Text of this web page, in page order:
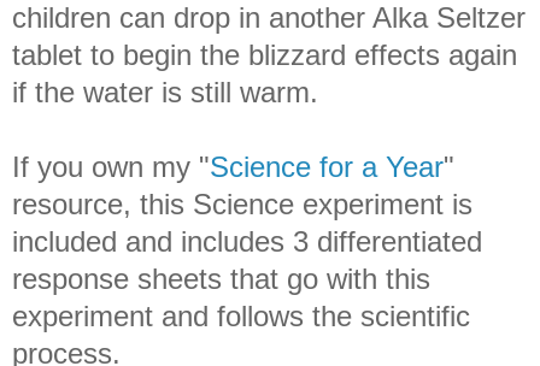
children can drop in another Alka Seltzer
tablet to begin the blizzard effects again
if the water is still warm.
If you own my "Science for a Year"
resource, this Science experiment is
included and includes 3 differentiated
response sheets that go with this
experiment and follows the scientific
process.